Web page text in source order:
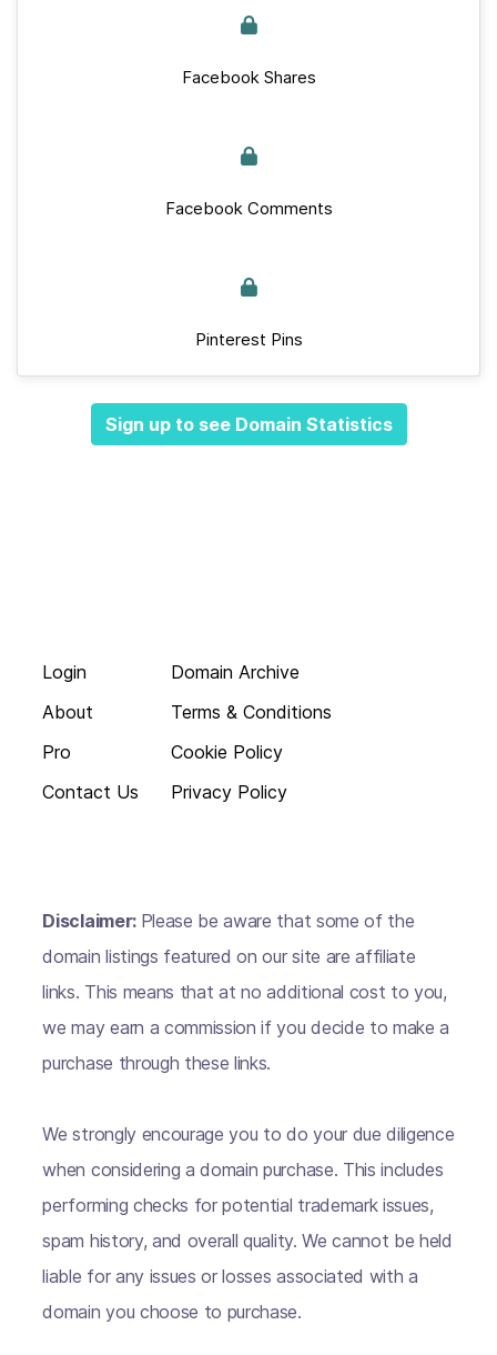
Facebook Shares
Facebook Comments
Pinterest Pins
Sign up to see Domain Statistics
Login
About
Pro
Contact Us
Domain Archive
Terms & Conditions
Cookie Policy
Privacy Policy
Disclaimer: Please be aware that some of the
domain listings featured on our site are affiliate
links. This means that at no additional cost to you,
we may earn a commission if you decide to make a
purchase through these links.
We strongly encourage you to do your due diligence
when considering a domain purchase. This includes
performing checks for potential trademark issues,
spam history, and overall quality. We cannot be held
liable for any issues or losses associated with a
domain you choose to purchase.